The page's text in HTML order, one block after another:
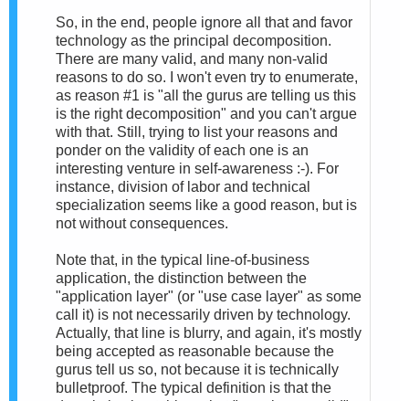
So, in the end, people ignore all that and favor
technology as the principal decomposition.
There are many valid, and many non-valid
reasons to do so. I won't even try to enumerate,
as reason #1 is "all the gurus are telling us this
is the right decomposition" and you can't argue
with that. Still, trying to list your reasons and
ponder on the validity of each one is an
interesting venture in self-awareness :-). For
instance, division of labor and technical
specialization seems like a good reason, but is
not without consequences.
Note that, in the typical line-of-business
application, the distinction between the
"application layer" (or "use case layer" as some
call it) is not necessarily driven by technology.
Actually, that line is blurry, and again, it's mostly
being accepted as reasonable because the
gurus tell us so, not because it is technically
bulletproof. The typical definition is that the